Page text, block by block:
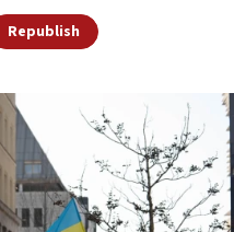
Republish